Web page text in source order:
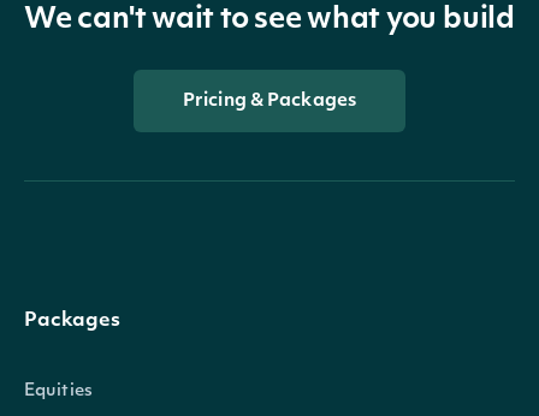
We can't wait to see what you build
Pricing & Packages
Packages
Equities